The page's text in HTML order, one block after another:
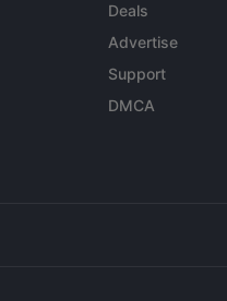
Deals
Advertise
Support
DMCA